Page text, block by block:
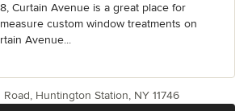
Curtain Avenue is a great place for
custom window treatments on
Avenue...
Huntington Station, NY 11746